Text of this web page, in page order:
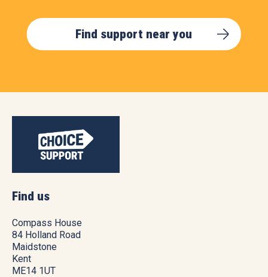
Find support near you
Find us
Compass House
84 Holland Road
Maidstone
Kent
ME14 1UT